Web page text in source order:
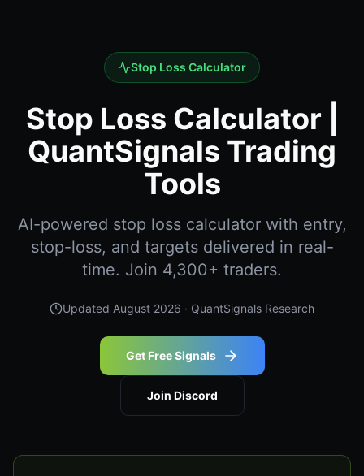
Stop Loss Calculator
Stop Loss Calculator |
QuantSignals Trading
Tools
AI-powered stop loss calculator with entry,
stop-loss, and targets delivered in real-
time. Join 4,300+ traders.
Updated August 2026 · QuantSignals Research
Get Free Signals
Join Discord